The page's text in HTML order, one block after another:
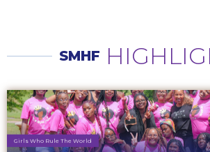
SMHF
Girls Who Rule The World